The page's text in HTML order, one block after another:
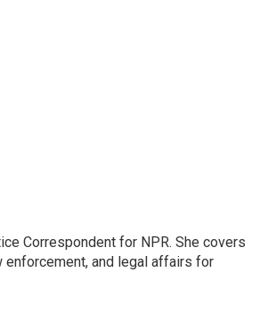
Correspondent for NPR. She covers
and legal affairs for